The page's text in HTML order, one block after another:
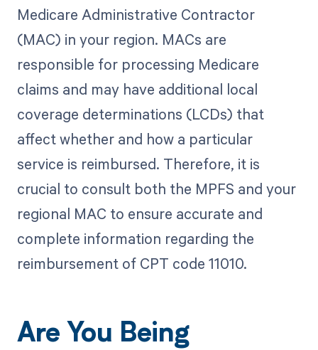
Medicare Administrative Contractor
(MAC) in your region. MACs are
responsible for processing Medicare
claims and may have additional local
coverage determinations (LCDs) that
affect whether and how a particular
service is reimbursed. Therefore, it is
crucial to consult both the MPFS and your
regional MAC to ensure accurate and
complete information regarding the
reimbursement of CPT code 11010.
Are You Being